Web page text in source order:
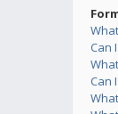
Can
Can